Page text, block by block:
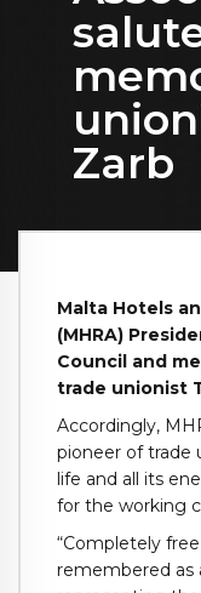
Zarb
Malta Hotels
(MHRA)
Council and
trade unionist
Accordingly,
pioneer of trade
life and all its
for the working
“Completely
remembered as